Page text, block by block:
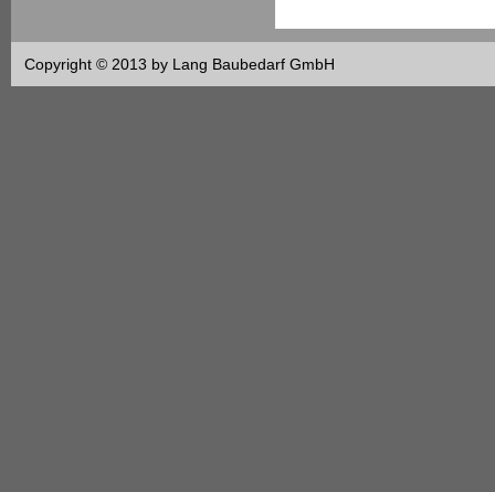
Copyright © 2013 by Lang Baubedarf GmbH